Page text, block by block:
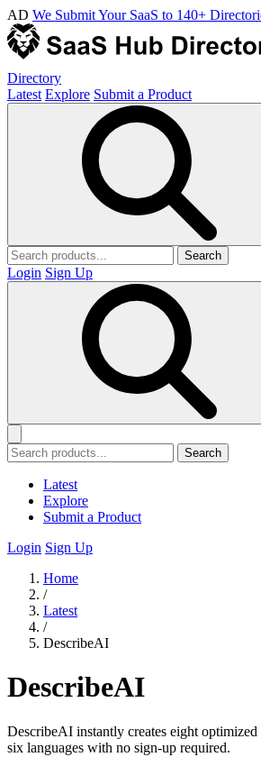
AD We Submit Your SaaS to 140+
Directory
Latest Explore Submit a Product
Search
Login Sign Up
Search
Latest
Explore
Submit a Product
Login Sign Up
Home
/
Latest
/
DescribeAI
DescribeAI
DescribeAI instantly creates eight
six languages with no sign-up required.